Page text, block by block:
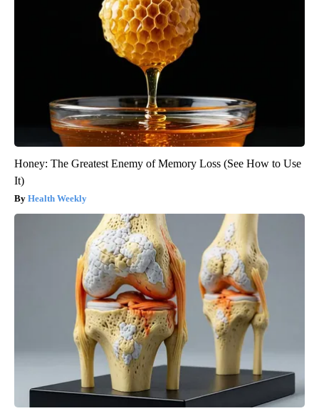
Honey: The Greatest Enemy of Memory Loss (See How to Use
It)
Health Weekly